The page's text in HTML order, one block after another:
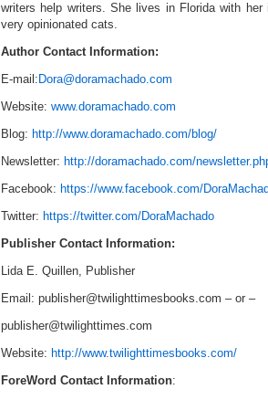
writers help writers. She lives in Florida with her
very opinionated cats.
Author Contact Information:
E-mail: Dora@doramachado.com
Website: www.doramachado.com
Blog: http://www.doramachado.com/blog/
Newsletter: http://doramachado.com/
Facebook: https://www.facebook.com/
Twitter: https://twitter.com/DoraMachado
Publisher Contact Information:
Lida E. Quillen, Publisher
Email: publisher@twilighttimesbooks.com – or –
publisher@twilighttimes.com
Website: http://www.twilighttimesbooks.com/
ForeWord Contact Information: